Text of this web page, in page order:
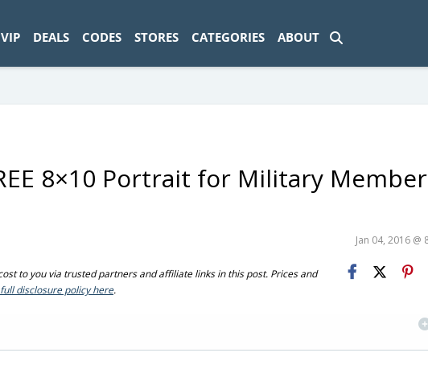
VIP DEALS CODES STORES CATEGORIES ABOUT
8×10 Portrait for Military
Jan 04, 2016 @
to you via trusted partners and affiliate links in this post. Prices and
disclosure policy here.